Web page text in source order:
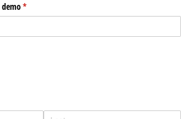
*
(required)